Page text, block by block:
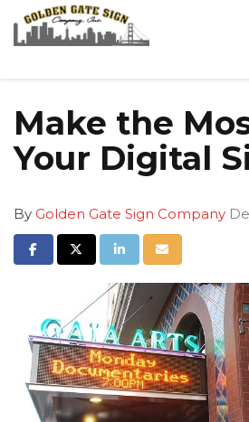
Make the
Your Digital
By Golden Gate Sign Company
Share on Facebook
Share on Twitter
Share on LinkedIn
Share via Email